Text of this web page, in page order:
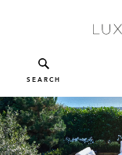
Skip to main content
SEARCH